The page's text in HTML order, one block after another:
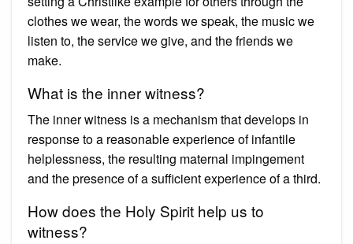
clothes we wear, the words we speak, the music we
listen to, the service we give, and the friends we
make.
What is the inner witness?
The inner witness is a mechanism that develops in
response to a reasonable experience of infantile
helplessness, the resulting maternal impingement
and the presence of a sufficient experience of a third.
How does the Holy Spirit help us to
witness?